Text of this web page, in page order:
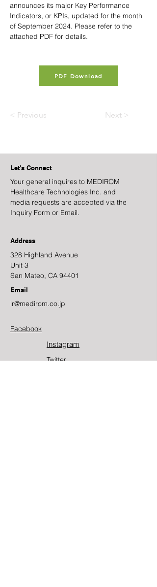
announces its major Key Performance
Indicators, or KPIs, updated for the month
of September 2024. Please refer to the
attached PDF for details.
PDF Download
< Previous Next >
Let's Connect
Your general inquires to MEDIROM
Healthcare Technologies Inc. and
media requests are accepted via the
Inquiry Form or Email.
Address
328 Highland Avenue
Unit 3
San Mateo, CA 94401
Email
ir@medirom.co.jp
Facebook
Instagram
Twitter​